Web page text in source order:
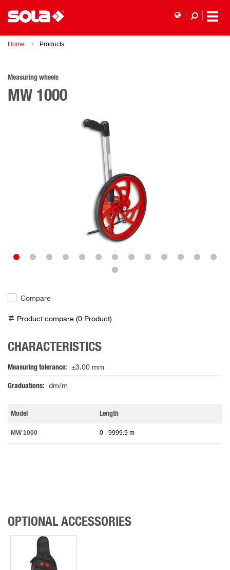
Home Products
Measuring wheels
MW 1000
Compare
Product compare (0 Product)
CHARACTERISTICS
Measuring tolerance ±3.00 mm
Graduations dm/m
Model Length
MW 1000 0 - 9999.9 m
OPTIONAL ACCESSORIES